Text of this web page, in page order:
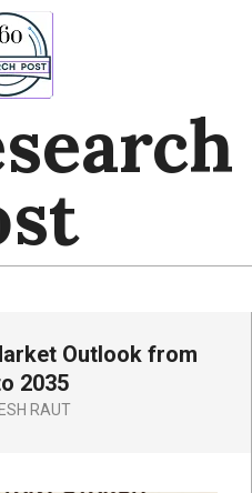
Outlook from
2035
RAUT